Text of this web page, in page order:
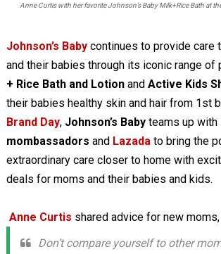
Anne Curtis with her favorite Johnson’s Baby Milk+Rice Bath at
Johnson’s Babycontinues to provide care
and their babies through its iconic range of
+ Rice Bath and Lotionand Active Kids
their babies healthy skin and hair from 1st
Brand Day, Johnson’s Babyteams up with
mombassadors and Lazadato bring the
extraordinary care closer to home with
deals for moms and their babies and kids.
Anne Curtis shared advice for new moms,
Don’t compare yourself to other